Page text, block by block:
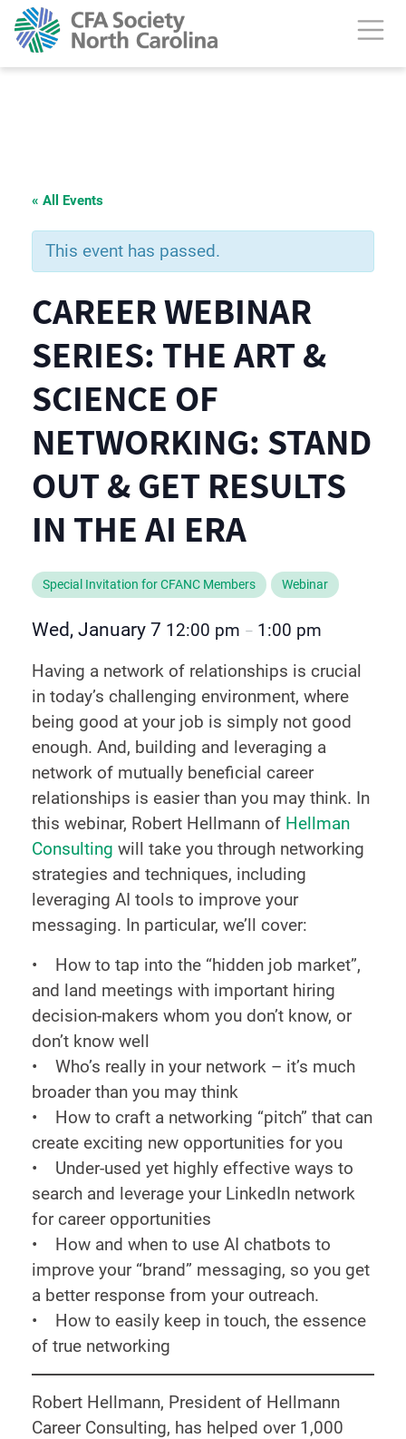
« All Events
This event has passed.
CAREER WEBINAR
SERIES: THE ART &
SCIENCE OF
NETWORKING: STAND
OUT & GET RESULTS
IN THE AI ERA
Special Invitation for CFANC Members Webinar
Wed, January 7 12:00 pm – 1:00 pm
Having a network of relationships is crucial
in today’s challenging environment, where
being good at your job is simply not good
enough. And, building and leveraging a
network of mutually beneficial career
relationships is easier than you may think. In
this webinar, Robert Hellmann of Hellman
Consulting will take you through networking
strategies and techniques, including
leveraging AI tools to improve your
messaging. In particular, we’ll cover:
• How to tap into the “hidden job market”,
and land meetings with important hiring
decision-makers whom you don’t know, or
don’t know well
• Who’s really in your network – it’s much
broader than you may think
• How to craft a networking “pitch” that can
create exciting new opportunities for you
• Under-used yet highly effective ways to
search and leverage your LinkedIn network
for career opportunities
• How and when to use AI chatbots to
improve your “brand” messaging, so you get
a better response from your outreach.
• How to easily keep in touch, the essence
of true networking
Robert Hellmann, President of Hellmann
Career Consulting, has helped over 1,000